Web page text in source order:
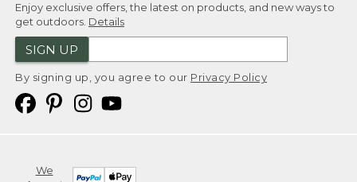
Enjoy exclusive offers, the latest on products, and new ways to
get outdoors. Details
SIGN UP
By signing up, you agree to our Privacy Policy
We